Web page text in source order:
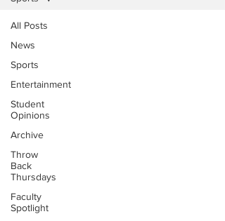
All Posts
News
Sports
Entertainment
Student
Opinions
Archive
Throw
Back
Thursdays
Faculty
Spotlight